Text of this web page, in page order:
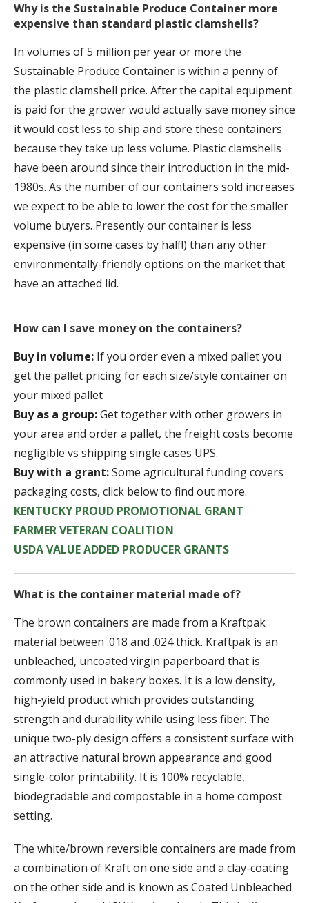
Why is the Sustainable Produce Container more
expensive than standard plastic clamshells?
In volumes of 5 million per year or more the
Sustainable Produce Container is within a penny of
the plastic clamshell price. After the capital equipment
is paid for the grower would actually save money since
it would cost less to ship and store these containers
because they take up less volume. Plastic clamshells
have been around since their introduction in the mid-
1980s. As the number of our containers sold increases
we expect to be able to lower the cost for the smaller
volume buyers. Presently our container is less
expensive (in some cases by half!) than any other
environmentally-friendly options on the market that
have an attached lid.
How can I save money on the containers?
Buy in volume: If you order even a mixed pallet you
get the pallet pricing for each size/style container on
your mixed pallet
Buy as a group:Get together with other growers in
your area and order a pallet, the freight costs become
negligible vs shipping single cases UPS.
Buy with a grant:Some agricultural funding covers
packaging costs, click below to find out more.
KENTUCKY PROUD PROMOTIONAL GRANT
FARMER VETERAN COALITION
USDA VALUE ADDED PRODUCER GRANTS
What is the container material made of?
The brown containers are made from a Kraftpak
material between .018 and .024 thick. Kraftpak is an
unbleached, uncoated virgin paperboard that is
commonly used in bakery boxes. It is a low density,
high-yield product which provides outstanding
strength and durability while using less fiber. The
unique two-ply design offers a consistent surface with
an attractive natural brown appearance and good
single-color printability. It is 100% recyclable,
biodegradable and compostable in a home compost
setting.
The white/brown reversible containers are made from
a combination of Kraft on one side and a clay-coating
on the other side and is known as Coated Unbleached